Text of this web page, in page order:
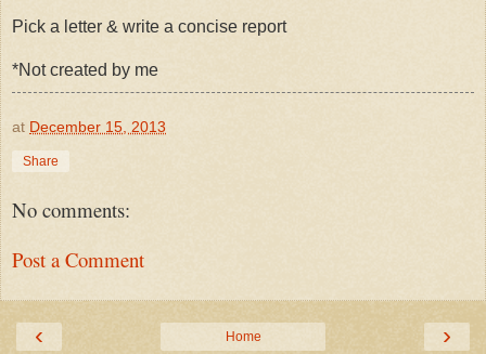
Pick a letter & write a concise report
*Not created by me
at December 15, 2013
Share
No comments:
Post a Comment
‹ ›
Home